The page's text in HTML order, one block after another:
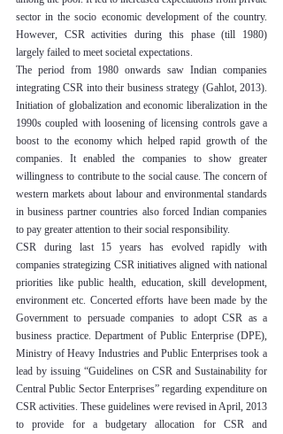
sector in the socio economic development of the country.
However, CSR activities during this phase (till 1980)
largely failed to meet societal expectations.
The period from 1980 onwards saw Indian companies
integrating CSR into their business strategy (Gahlot, 2013).
Initiation of globalization and economic liberalization in the
1990s coupled with loosening of licensing controls gave a
boost to the economy which helped rapid growth of the
companies. It enabled the companies to show greater
willingness to contribute to the social cause. The concern of
western markets about labour and environmental standards
in business partner countries also forced Indian companies
to pay greater attention to their social responsibility.
CSR during last 15 years has evolved rapidly with
companies strategizing CSR initiatives aligned with national
priorities like public health, education, skill development,
environment etc. Concerted efforts have been made by the
Government to persuade companies to adopt CSR as a
business practice. Department of Public Enterprise (DPE),
Ministry of Heavy Industries and Public Enterprises took a
lead by issuing “Guidelines on CSR and Sustainability for
Central Public Sector Enterprises” regarding expenditure on
CSR activities. These guidelines were revised in April, 2013
to provide for a budgetary allocation for CSR and